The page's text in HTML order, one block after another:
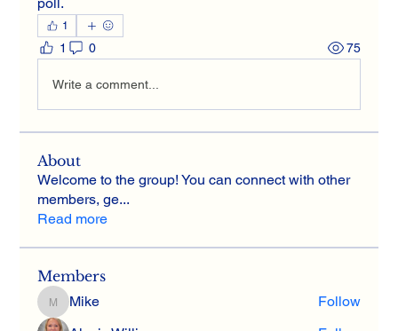
1
1 0 75
Write a comment...
About
Welcome to the group! You can connect with other
members, ge...
Read more
Members
MikeMike
Follow